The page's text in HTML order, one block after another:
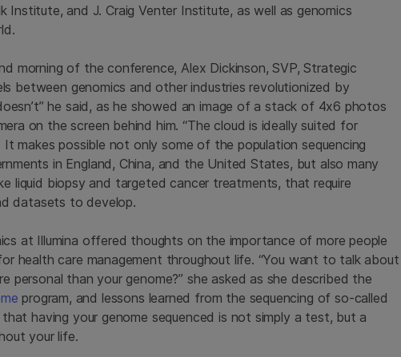
Institute, and J. Craig Venter Institute, as well as genomics
morning of the conference, Alex Dickinson, SVP, Strategic
between genomics and other industries revolutionized by
he said, as he showed an image of a stack of 4x6 photos
on the screen behind him. “The cloud is ideally suited for
makes possible not only some of the population sequencing
in England, China, and the United States, but also many
liquid biopsy and targeted cancer treatments, that require
datasets to develop.
at Illumina offered thoughts on the importance of more people
health care management throughout life. “You want to talk about
personal than your genome?” she asked as she described the
program, and lessons learned from the sequencing of so-called
having your genome sequenced is not simply a test, but a
your life.